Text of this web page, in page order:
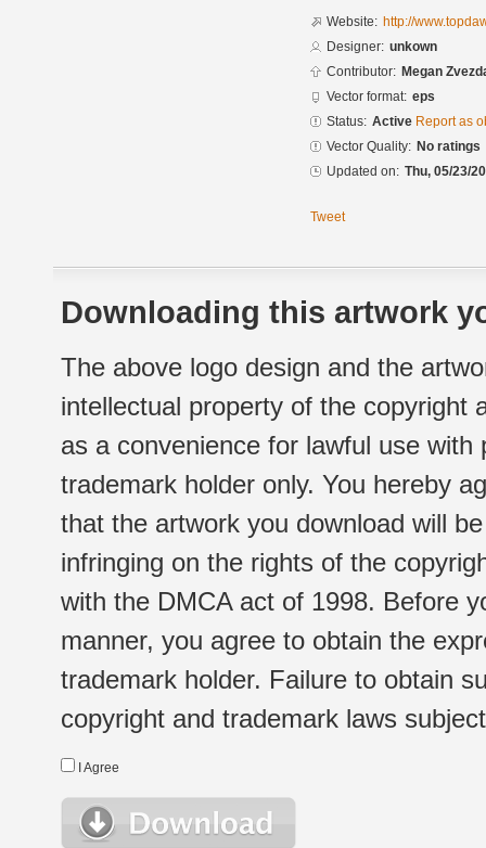
Website: http://
Designer: unkown
Contributor: Megan
Vector format: eps
Status: Active Report as
Vector Quality: No ratings
Updated on: Thu, 05/23/
Tweet
Downloading this artwork
The above logo design and the
intellectual property of the copyright
as a convenience for lawful use
trademark holder only. You hereby
that the artwork you download will
infringing on the rights of the
with the DMCA act of 1998. Before
manner, you agree to obtain the
trademark holder. Failure to obtain
copyright and trademark laws
I Agree